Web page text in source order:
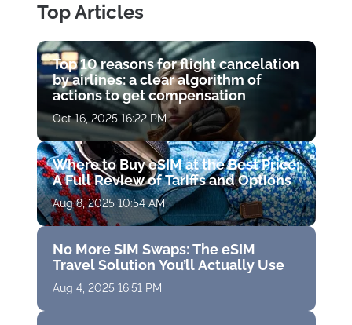
Top Articles
Top 10 reasons for flight cancelation
by airlines: a clear algorithm of
actions to get compensation
Oct 16, 2025 16:22 PM
Where to Buy eSIM at the Best Price:
A Full Review of Tariffs and Options
Aug 8, 2025 10:54 AM
No More SIM Swaps: The eSIM
Travel Solution You’ll Actually Use
Aug 4, 2025 16:51 PM